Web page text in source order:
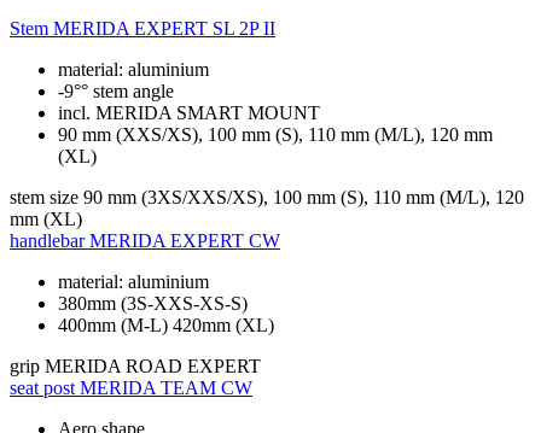
Stem MERIDA EXPERT SL 2P II
material: aluminium
-9°° stem angle
incl. MERIDA SMART MOUNT
90 mm (XXS/XS), 100 mm (S), 110 mm (M/L), 120 mm
(XL)
stem size 90 mm (3XS/XXS/XS), 100 mm (S), 110 mm (M/L), 120
mm (XL)
handlebar MERIDA EXPERT CW
material: aluminium
380mm (3S-XXS-XS-S)
400mm (M-L) 420mm (XL)
grip MERIDA ROAD EXPERT
seat post MERIDA TEAM CW